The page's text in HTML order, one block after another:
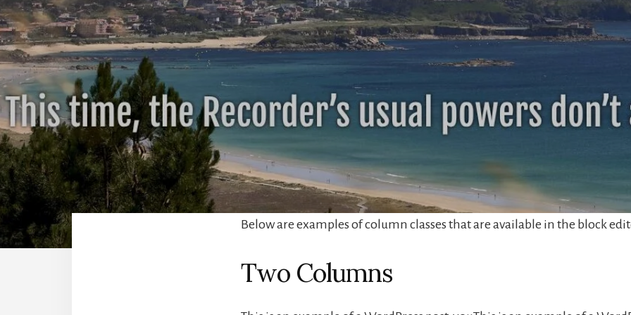
Below are examples of column classes that are available in the block
Two Columns